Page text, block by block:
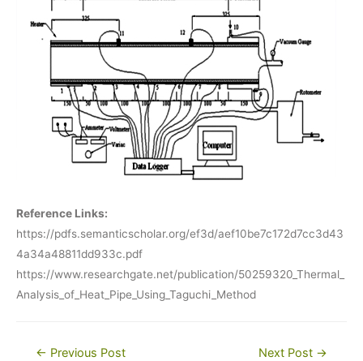
Reference Links:
https://pdfs.semanticscholar.org/ef3d/aef10be7c172d7cc3d43
4a34a48811dd933c.pdf
https://www.researchgate.net/publication/50259320_Thermal_
Analysis_of_Heat_Pipe_Using_Taguchi_Method
Post← Previous Post Next Post →